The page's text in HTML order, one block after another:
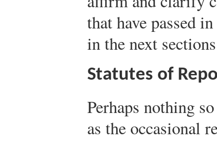
that have passed
in the next
Statutes of
Perhaps nothing
as the occasional